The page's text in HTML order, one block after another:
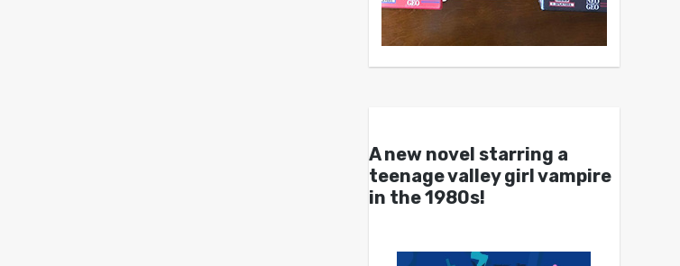
A new novel starring a
teenage valley girl vampire
in the 1980s!